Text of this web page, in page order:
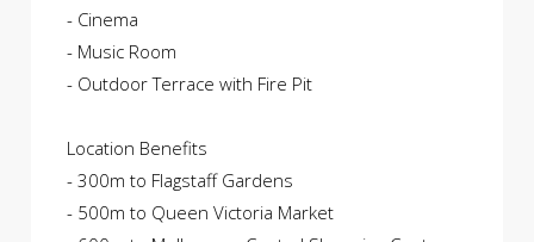
- Cinema
- Music Room
- Outdoor Terrace with Fire Pit
Location Benefits
- 300m to Flagstaff Gardens
- 500m to Queen Victoria Market